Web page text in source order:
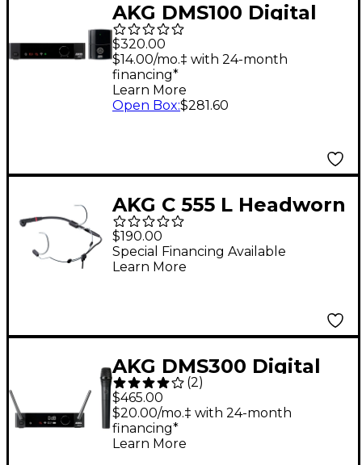
AKG DMS100 Digital
Wireless Instrument
Set
$320.00
$14.00/mo.‡ with 24-month
financing*
Learn More
Open Box:$281.60
AKG C 555 L Headworn
Microphone
$190.00
Special Financing Available
Learn More
AKG DMS300 Digital
Wireless Vocal Set
(2)
$465.00
$20.00/mo.‡ with 24-month
financing*
Learn More